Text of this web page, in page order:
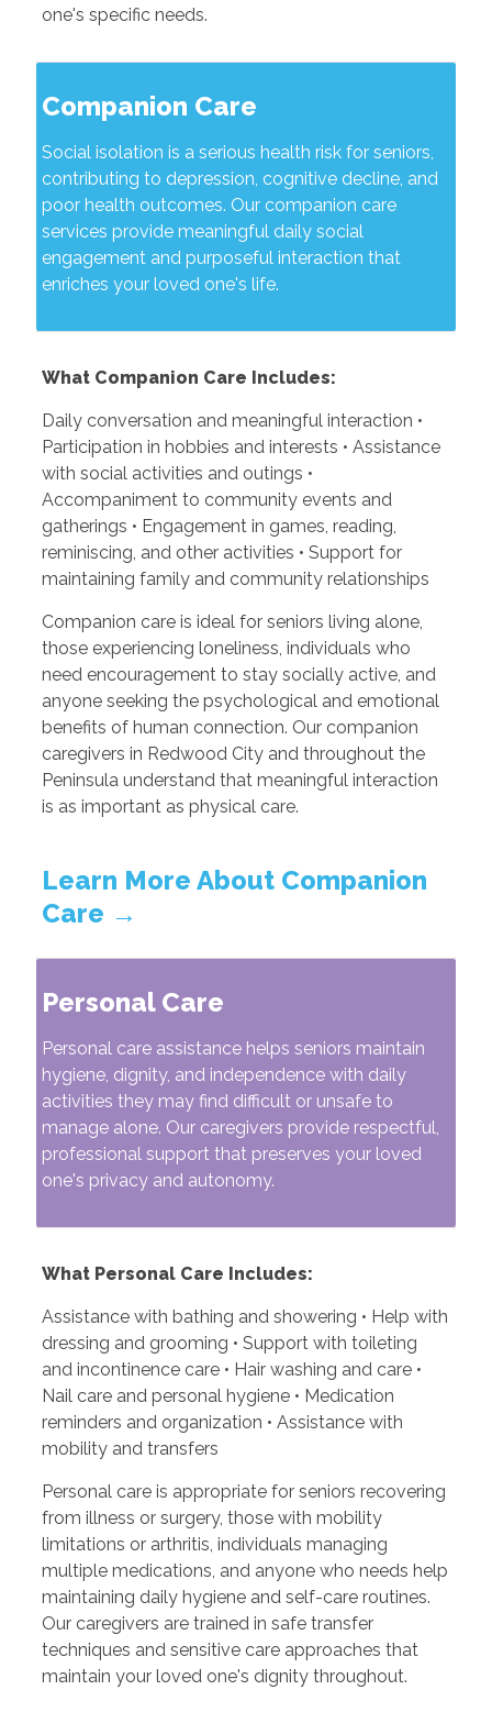
one's specific needs.
Companion Care
Social isolation is a serious health risk for seniors,
contributing to depression, cognitive decline, and
poor health outcomes. Our companion care
services provide meaningful daily social
engagement and purposeful interaction that
enriches your loved one's life.
What Companion Care Includes:
Daily conversation and meaningful interaction •
Participation in hobbies and interests • Assistance
with social activities and outings •
Accompaniment to community events and
gatherings • Engagement in games, reading,
reminiscing, and other activities • Support for
maintaining family and community relationships
Companion care is ideal for seniors living alone,
those experiencing loneliness, individuals who
need encouragement to stay socially active, and
anyone seeking the psychological and emotional
benefits of human connection. Our companion
caregivers in Redwood City and throughout the
Peninsula understand that meaningful interaction
is as important as physical care.
Learn More About Companion
Care →
Personal Care
Personal care assistance helps seniors maintain
hygiene, dignity, and independence with daily
activities they may find difficult or unsafe to
manage alone. Our caregivers provide respectful,
professional support that preserves your loved
one's privacy and autonomy.
What Personal Care Includes:
Assistance with bathing and showering • Help with
dressing and grooming • Support with toileting
and incontinence care • Hair washing and care •
Nail care and personal hygiene • Medication
reminders and organization • Assistance with
mobility and transfers
Personal care is appropriate for seniors recovering
from illness or surgery, those with mobility
limitations or arthritis, individuals managing
multiple medications, and anyone who needs help
maintaining daily hygiene and self-care routines.
Our caregivers are trained in safe transfer
techniques and sensitive care approaches that
maintain your loved one's dignity throughout.